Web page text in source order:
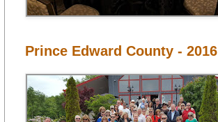
Prince Edward County - 2016